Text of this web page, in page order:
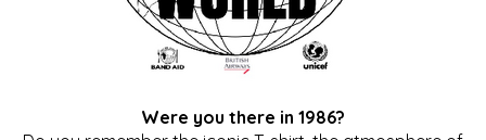
Were you there in 1986?